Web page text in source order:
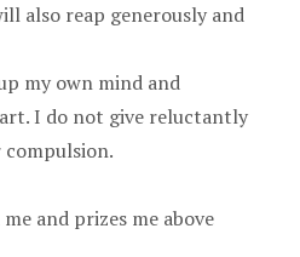
also reap generously and
my own mind and
I do not give reluctantly
and prizes me above